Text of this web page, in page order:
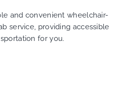
and convenient wheelchair-
service, providing accessible
for you.